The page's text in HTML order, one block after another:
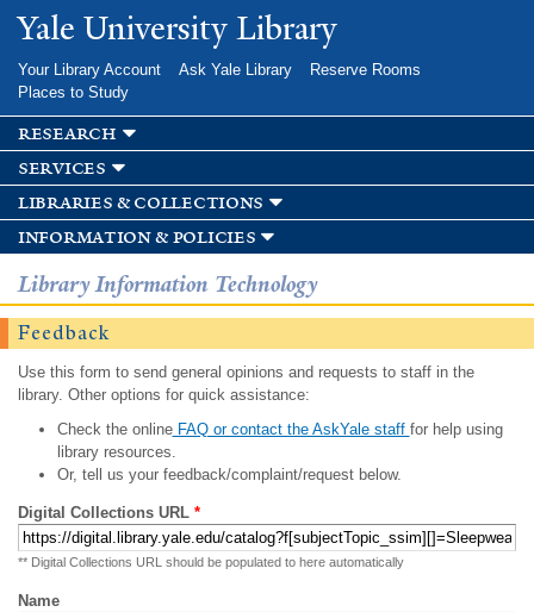
Skip to
main
Yale University Library
Your Library Account Ask Yale Library
Reserve Rooms
Places to Study
research
services
libraries & collections
information & policies
Library Information Technology
Feedback
Use this form to send general opinions and requests to staff in the
library. Other options for quick assistance:
Check the onlineFAQ or contact the AskYale staff for help using
library resources.
Or, tell us your feedback/complaint/request below.
Digital Collections URL *
** Digital Collections URL should be populated to here automatically
Name